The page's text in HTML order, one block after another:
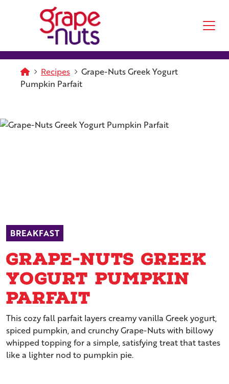
Skip to main content
Homepage
Recipes
Grape-Nuts Greek Yogurt
Pumpkin Parfait
BREAKFAST
Grape-Nuts Greek
Yogurt Pumpkin
Parfait
This cozy fall parfait layers creamy vanilla Greek yogurt,
spiced pumpkin, and crunchy Grape-Nuts with billowy
whipped topping for a simple, satisfying treat that tastes
like a lighter nod to pumpkin pie.